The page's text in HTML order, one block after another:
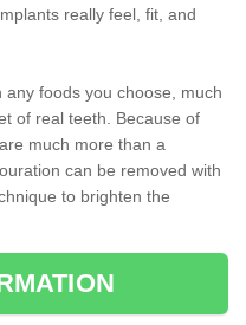
really feel, fit, and
foods you choose, much
of real teeth. Because of
much more than a
can be removed with
to brighten the